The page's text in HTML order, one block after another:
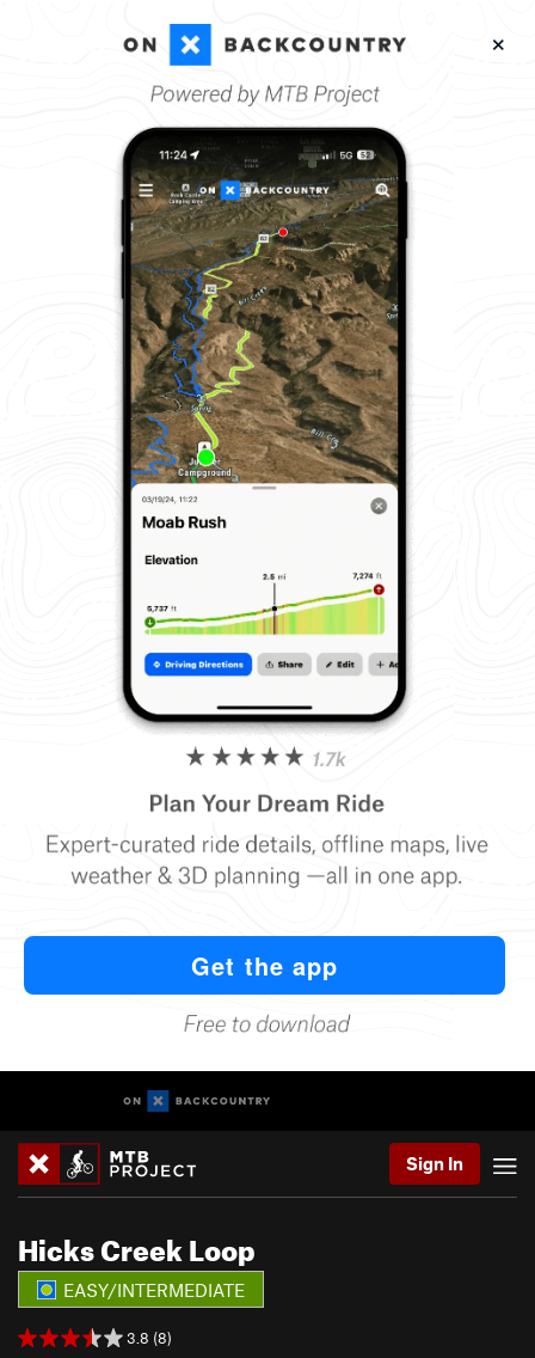
Sign In
Hicks Creek Loop
EASY/INTERMEDIATE
3.8 (8)